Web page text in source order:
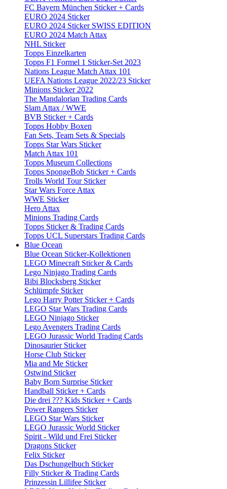
FC Bayern München Sticker + Cards
EURO 2024 Sticker
EURO 2024 Sticker SWISS EDITION
EURO 2024 Match Attax
NHL Sticker
Topps Einzelkarten
Topps F1 Formel 1 Sticker-Set 2023
Nations League Match Attax 101
UEFA Nations League 2022/23 Sticker
Minions Sticker 2022
The Mandalorian Trading Cards
Slam Attax / WWE
BVB Sticker + Cards
Topps Hobby Boxen
Fan Sets, Team Sets & Specials
Topps Star Wars Sticker
Match Attax 101
Topps Museum Collections
Topps SpongeBob Sticker + Cards
Trolls World Tour Sticker
Star Wars Force Attax
WWE Sticker
Hero Attax
Minions Trading Cards
Topps Sticker & Trading Cards
Topps UCL Superstars Trading Cards
Blue Ocean
Blue Ocean Sticker-Kollektionen
LEGO Minecraft Sticker & Cards
Lego Ninjago Trading Cards
Bibi Blocksberg Sticker
Schlümpfe Sticker
Lego Harry Potter Sticker + Cards
LEGO Star Wars Trading Cards
LEGO Ninjago Sticker
Lego Avengers Trading Cards
LEGO Jurassic World Trading Cards
Dinosaurier Sticker
Horse Club Sticker
Mia and Me Sticker
Ostwind Sticker
Baby Born Surprise Sticker
Handball Sticker + Cards
Die drei ??? Kids Sticker + Cards
Power Rangers Sticker
LEGO Star Wars Sticker
LEGO Jurassic World Sticker
Spirit - Wild und Frei Sticker
Dragons Sticker
Felix Sticker
Das Dschungelbuch Sticker
Filly Sticker & Trading Cards
Prinzessin Lillifee Sticker